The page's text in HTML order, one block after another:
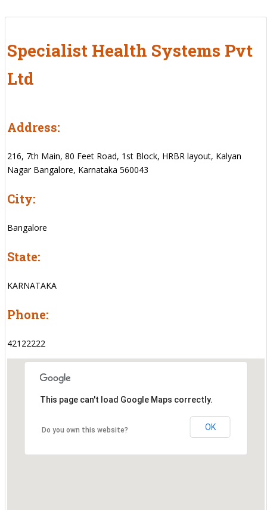
Specialist Health Systems Pvt
Ltd
Address:
216, 7th Main, 80 Feet Road, 1st Block, HRBR layout, Kalyan
Nagar Bangalore, Karnataka 560043
City:
Bangalore
State:
KARNATAKA
Phone:
42122222
This page can't load Google Maps correctly.
Do you own this website? OK